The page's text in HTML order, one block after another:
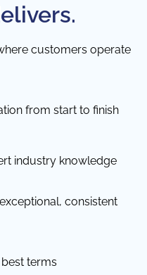
customers operate
from start to finish
industry knowledge
consistent
terms